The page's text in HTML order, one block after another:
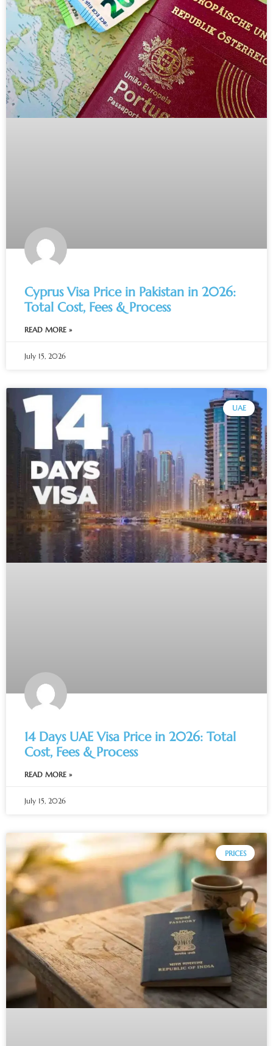
Cyprus Visa Price in Pakistan in 2026:
Total Cost, Fees & Process
READ MORE »
July 15, 2026
UAE
14 Days UAE Visa Price in 2026: Total
Cost, Fees & Process
READ MORE »
July 15, 2026
PRICES